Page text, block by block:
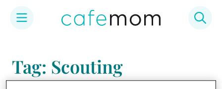
content
Tag: Scouting